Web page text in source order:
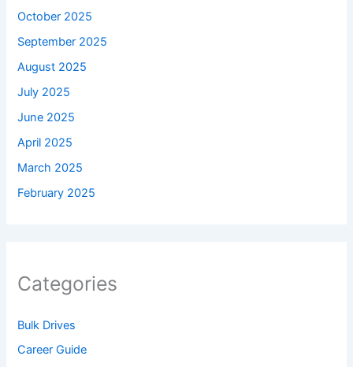
October 2025
September 2025
August 2025
July 2025
June 2025
April 2025
March 2025
February 2025
Categories
Bulk Drives
Career Guide